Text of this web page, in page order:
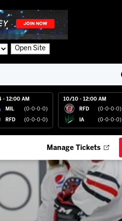
Open Site
- 12:00 AM
MIL (0-0-0-0)
RFD (0-0-0-0)
10/10 - 12:00 AM
RFD (0-0-0-0)
IA (0-0-0-0)
Manage Tickets